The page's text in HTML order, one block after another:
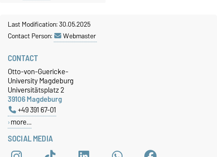
Last Modification: 30.05.2025
Contact Person:
Webmaster
SOCIAL MEDIA
CONTACT
Otto-von-Guericke-
University Magdeburg
Universitätsplatz 2
39106 Magdeburg
+49 391 67-01
more…